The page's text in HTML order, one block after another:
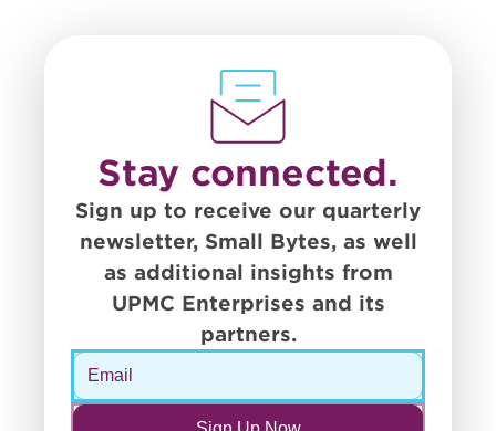
Stay connected.
Sign up to receive our quarterly
newsletter, Small Bytes, as well
as additional insights from
UPMC Enterprises and its
partners.